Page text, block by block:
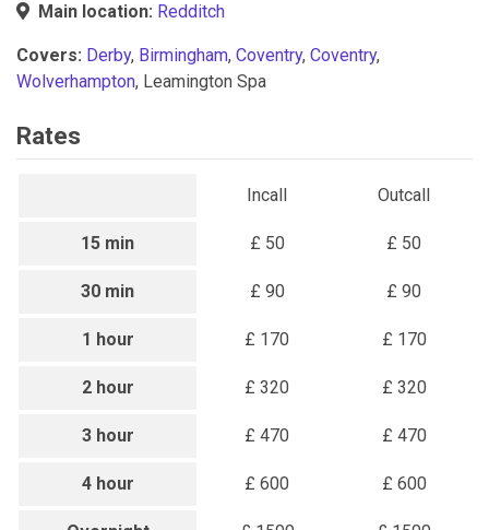
Main location: Redditch
Covers: Derby, Birmingham, Coventry, Coventry,
Wolverhampton, Leamington Spa
Rates
15 min
30 min
1 hour
2 hour
3 hour
4 hour
Incall
£ 50
£ 90
£ 170
£ 320
£ 470
£ 600
Outcall
£ 50
£ 90
£ 170
£ 320
£ 470
£ 600